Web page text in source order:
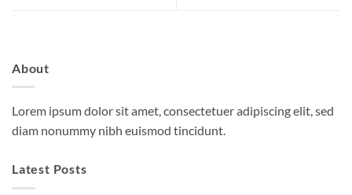
About
Lorem ipsum dolor sit amet, consectetuer adipiscing elit, sed
diam nonummy nibh euismod tincidunt.
Latest Posts